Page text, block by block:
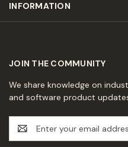
INFORMATION
JOIN THE COMMUNITY
We share knowledge on
and software product
m